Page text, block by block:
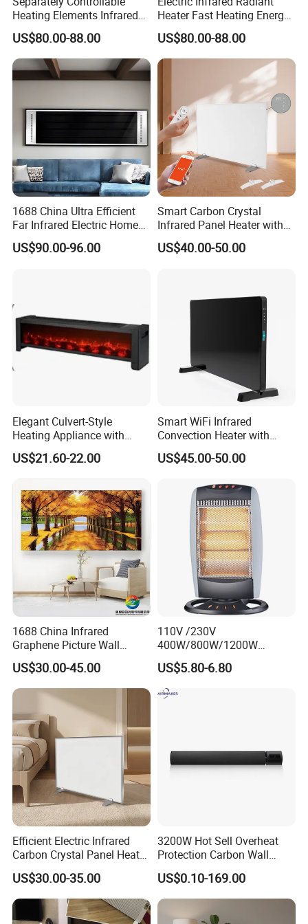
Yes, samples are available according to your
request but will be charged.
5.Do you have quality control system?
Yes,from material to package,each step has
QC inspector.
6.What are your terms of payment?
L/C at sight,T/T and so on are all acceptable
Heating Elements Infrared
Electric Radiation Heater
US$80.00-88.00
Heater Fast Heating Energy
Saving Silent Safe Warmth
US$80.00-88.00
1688 China Ultra Efficient
Far Infrared Electric Home
Heater for Comfortable
Winter Room Electrical
US$90.00-96.00
Smart Carbon Crystal
Infrared Panel Heater with
Remote and WiFi Control
US$40.00-50.00
Elegant Culvert-Style
Heating Appliance with
Realistic Flame Effect
US$21.60-22.00
Smart WiFi Infrared
Convection Heater with
Double Glass Touch Control
US$45.00-50.00
1688 China Infrared
Graphene Picture Wall
Heater Electric Heating
Mural Heater for Room
Electrical Appliance
US$30.00-45.00
110V /230V
400W/800W/1200W
Electric Solar Halogen
Room Heaters
US$5.80-6.80
Efficient Electric Infrared
Carbon Crystal Panel Heater
Components for Portable
Sauna Experience
US$30.00-35.00
3200W Hot Sell Overheat
Protection Carbon Wall
Mounted Electric Far-
Infrared Heater SAA
US$0.10-169.00